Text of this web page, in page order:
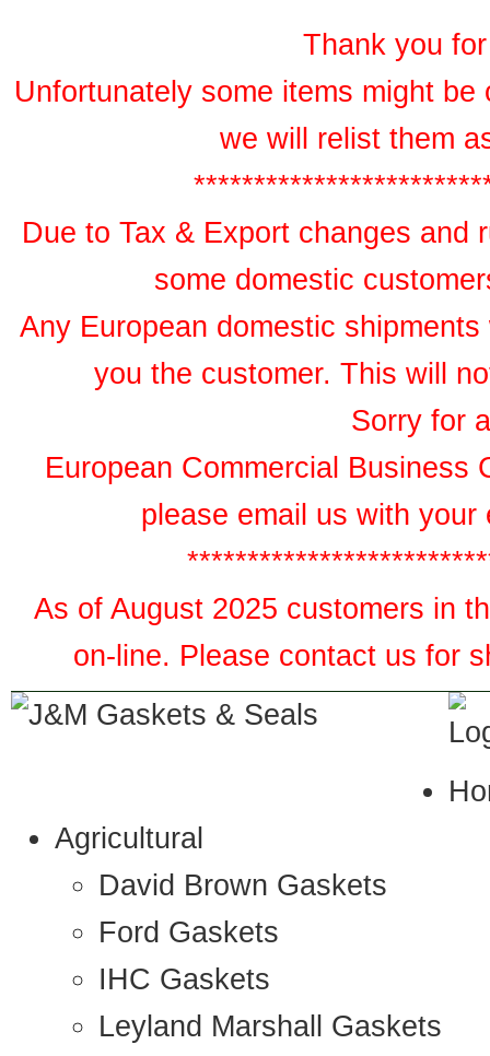
Thank you
Unfortunately some items might
we will relist them
Due to Tax & Export changes and
some domestic
Any European domestic
you the customer. This will
Sorry for
European Commercial Business
please email us with
As of August 2025 customers in
on-line. Please contact us for
Agricultural
David Brown Gaskets
Ford Gaskets
IHC Gaskets
Leyland Marshall Gaskets